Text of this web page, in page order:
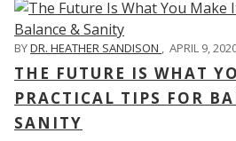
BYDR. HEATHER SANDISON , APRIL 9,
THE FUTURE IS WHAT
PRACTICAL TIPS FOR
SANITY